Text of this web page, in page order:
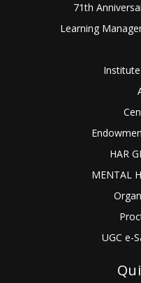
71th
Learning
HAR
MENTAL
UGC e-